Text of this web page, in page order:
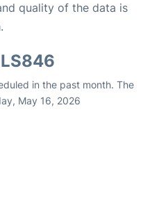
quality of the data is
in the past month. The
May 16, 2026